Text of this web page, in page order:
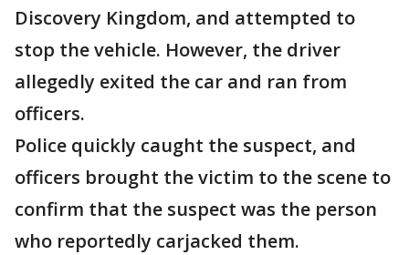
Discovery Kingdom, and attempted to
stop the vehicle. However, the driver
allegedly exited the car and ran from
officers.
Police quickly caught the suspect, and
officers brought the victim to the scene to
confirm that the suspect was the person
who reportedly carjacked them.